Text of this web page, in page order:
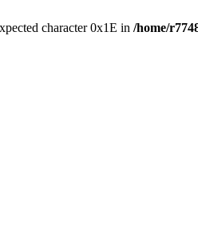
character 0x1E in /home/